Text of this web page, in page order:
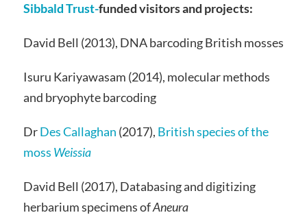
Sibbald Trust-funded visitors and projects:
David Bell (2013), DNA barcoding British mosses
Isuru Kariyawasam (2014), molecular methods
and bryophyte barcoding
DrDes Callaghan (2017), British species of the
moss Weissia
David Bell (2017), Databasing and digitizing
herbarium specimens ofAneura